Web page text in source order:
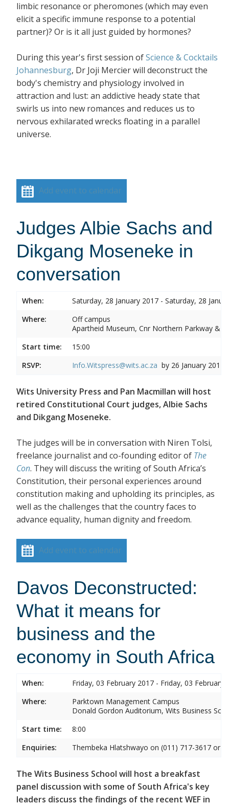
limbic resonance or pheromones (which may even
elicit a specific immune response to a potential
partner)? Or is it all just guided by hormones?
During this year's first session ofScience & Cocktails
Johannesburg, Dr Joji Mercier will deconstruct the
body's chemistry and physiology involved in
attraction and lust: an addictive heady state that
swirls us into new romances and reduces us to
nervous exhilarated wrecks floating in a parallel
universe.
Add event to calendar
Judges Albie Sachs and
Dikgang Moseneke in
conversation
When:
Saturday, 28 January 2017 - Saturday, 28
Where:
Off campus
Apartheid Museum, Cnr Northern Parkway &
Start time:
15:00
RSVP:
Info.Witspress@wits.ac.za by 26 January 2017
Wits University Press and Pan Macmillan will host
retired Constitutional Court judges, Albie Sachs
and Dikgang Moseneke.
The judges will be in conversation with Niren Tolsi,
freelance journalist and co-founding editor of The
Con. They will discuss the writing of South Africa’s
Constitution, their personal experiences around
constitution making and upholding its principles, as
well as the challenges that the country faces to
advance equality, human dignity and freedom.
Add event to calendar
Davos Deconstructed:
What it means for
business and the
economy in South Africa
When:
Friday, 03 February 2017 - Friday, 03 February
Where:
Parktown Management Campus
Donald Gordon Auditorium, Wits Business
Start time:
8:00
Enquiries:
Thembeka Hlatshwayo on (011) 717-3617 or
The Wits Business School will host a breakfast
panel discussion with some of South Africa's key
leaders discuss the findings of the recent WEF in